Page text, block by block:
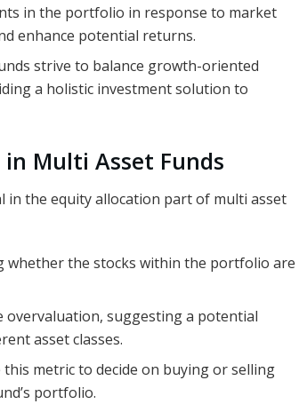
in the portfolio in response to market
enhance potential returns.
strive to balance growth-oriented
a holistic investment solution to
Multi Asset Funds
in the equity allocation part of multi asset
whether the stocks within the portfolio are
overvaluation, suggesting a potential
asset classes.
this metric to decide on buying or selling
portfolio.